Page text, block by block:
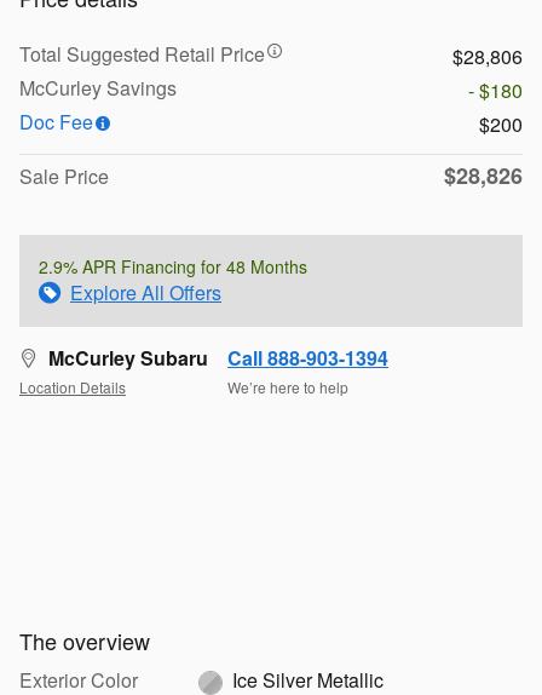
Total Suggested Retail Price
$28,806
McCurley Savings
- $180
Doc Fee
$200
Sale Price
$28,826
2.9% APR Financing for 48 Months
Explore All Offers
McCurley Subaru
Location Details
Call 888-903-1394
We’re here to help
The overview
Exterior Color
Ice Silver Metallic